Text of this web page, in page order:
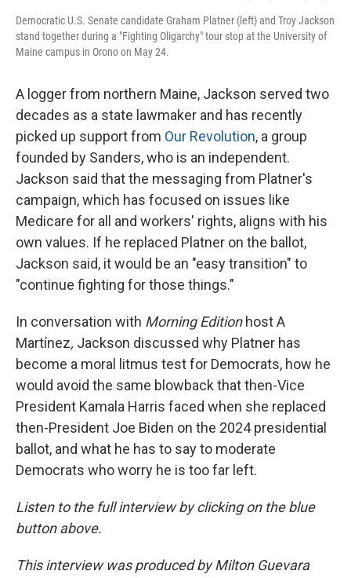
Democratic U.S. Senate candidate Graham Platner (left) and Troy Jackson
stand together during a "Fighting Oligarchy" tour stop at the University of
Maine campus in Orono on May 24.
A logger from northern Maine, Jackson served two
decades as a state lawmaker and has recently
picked up support from Our Revolution, a group
founded by Sanders, who is an independent.
Jackson said that the messaging from Platner's
campaign, which has focused on issues like
Medicare for all and workers' rights, aligns with his
own values. If he replaced Platner on the ballot,
Jackson said, it would be an "easy transition" to
"continue fighting for those things."
In conversation with Morning Edition host A
Martínez, Jackson discussed why Platner has
become a moral litmus test for Democrats, how he
would avoid the same blowback that then-Vice
President Kamala Harris faced when she replaced
then-President Joe Biden on the 2024 presidential
ballot, and what he has to say to moderate
Democrats who worry he is too far left.
Listen to the full interview by clicking on the blue
button above.
This interview was produced by Milton Guevara